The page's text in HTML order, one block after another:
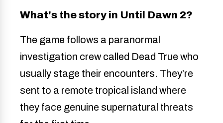
What's the story in Until Dawn 2?
The game follows a paranormal
investigation crew called Dead True who
usually stage their encounters. They’re
sent to a remote tropical island where
they face genuine supernatural threats